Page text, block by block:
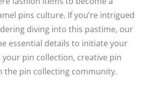
pins culture. If you’re intrigued
diving into this pastime, our
essential details to initiate your
pin collection, creative pin
the pin collecting community.